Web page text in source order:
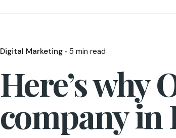
Digital Marketing 5 min read
Here’s why
company in